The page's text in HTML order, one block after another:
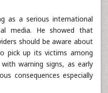
as a serious international
media. He showed that
should be aware about
pick up its victims among
warning signs, as early
consequences especially